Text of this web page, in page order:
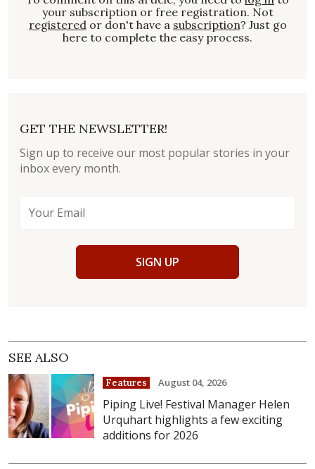
your subscription or free registration. Not
registered or don't have a subscription? Just go
here to complete the easy process.
GET THE NEWSLETTER!
Sign up to receive our most popular stories in your
inbox every month.
SIGN UP
SEE ALSO
Features August 04, 2026
Piping Live! Festival Manager Helen
Urquhart highlights a few exciting
additions for 2026